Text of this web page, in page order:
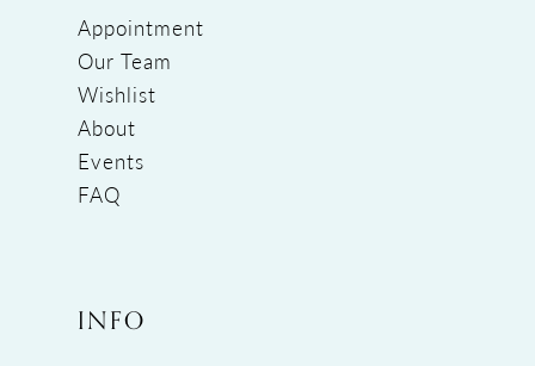
Appointment
Our Team
Wishlist
About
Events
FAQ
INFO